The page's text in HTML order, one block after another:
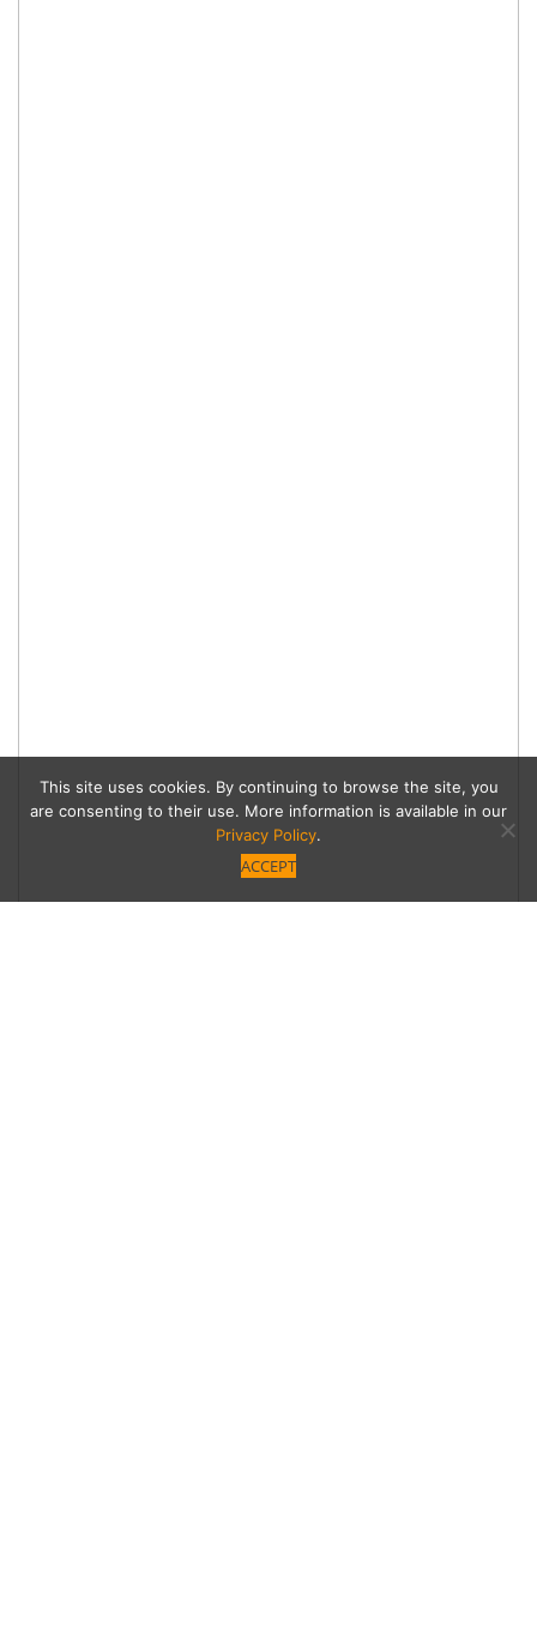
This site uses cookies. By continuing to browse the site, you
are consenting to their use. More information is available in our
Privacy Policy.
ACCEPT